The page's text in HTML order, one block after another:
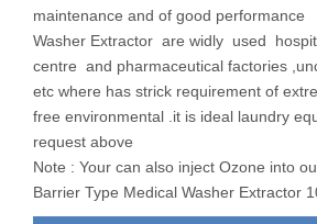
maintenance and of good performance
Washer Extractor are widly used
centre and pharmaceutical factories
etc where has strick requirement of
free environmental .it is ideal laundry
request above
Note : Your can also inject Ozone into
Barrier Type Medical Washer Extractor